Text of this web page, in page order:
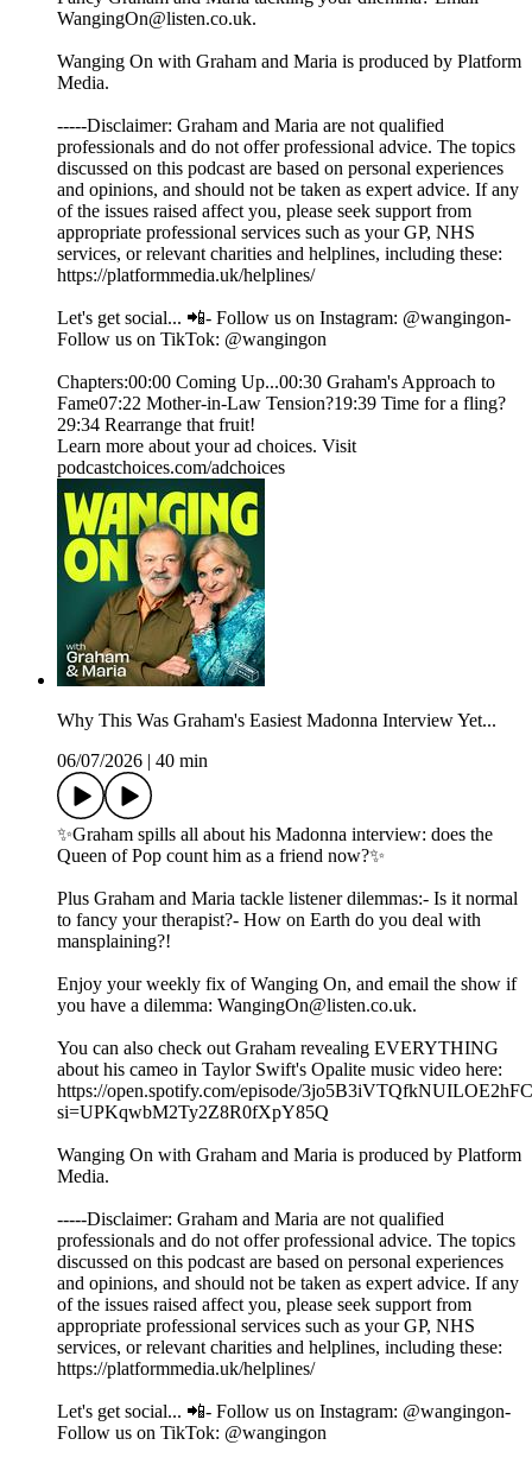
WangingOn@listen.co.uk.
Wanging On with Graham and Maria is produced by Platform
Media.
-----Disclaimer: Graham and Maria are not qualified
professionals and do not offer professional advice. The topics
discussed on this podcast are based on personal experiences
and opinions, and should not be taken as expert advice. If any
of the issues raised affect you, please seek support from
appropriate professional services such as your GP, NHS
services, or relevant charities and helplines, including these:
https://platformmedia.uk/helplines/
Let's get social... 📲- Follow us on Instagram: @wangingon-
Follow us on TikTok: @wangingon
Chapters:00:00 Coming Up...00:30 Graham's Approach to
Fame07:22 Mother-in-Law Tension?19:39 Time for a fling?
29:34 Rearrange that fruit!
Learn more about your ad choices. Visit
podcastchoices.com/adchoices
Why This Was Graham's Easiest Madonna Interview Yet...
06/07/2026
40 min
✨Graham spills all about his Madonna interview: does the
Queen of Pop count him as a friend now?✨
Plus Graham and Maria tackle listener dilemmas:- Is it normal
to fancy your therapist?- How on Earth do you deal with
mansplaining?!
Enjoy your weekly fix of Wanging On, and email the show if
you have a dilemma: WangingOn@listen.co.uk.
You can also check out Graham revealing EVERYTHING
about his cameo in Taylor Swift's Opalite music video here:
https://open.spotify.com/episode/
si=UPKqwbM2Ty2Z8R0fXpY85Q
Wanging On with Graham and Maria is produced by Platform
Media.
-----Disclaimer: Graham and Maria are not qualified
professionals and do not offer professional advice. The topics
discussed on this podcast are based on personal experiences
and opinions, and should not be taken as expert advice. If any
of the issues raised affect you, please seek support from
appropriate professional services such as your GP, NHS
services, or relevant charities and helplines, including these:
https://platformmedia.uk/helplines/
Let's get social... 📲- Follow us on Instagram: @wangingon-
Follow us on TikTok: @wangingon